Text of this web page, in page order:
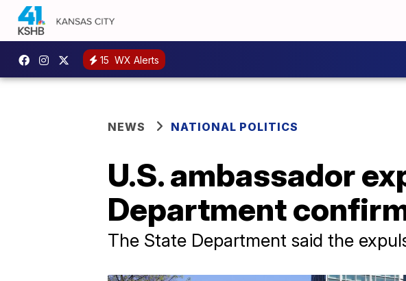
15 WX Alerts
NEWS NATIONAL POLITICS
U.S. ambassador
Department
The State Department said the